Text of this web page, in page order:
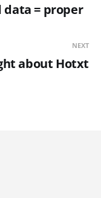
data = proper
NEXT
about Hotxt